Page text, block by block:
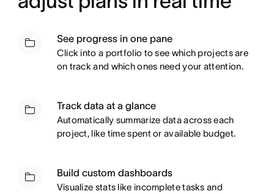
See progress in one pane
Click into a portfolio to see which projects are
on track and which ones need your attention.
Track data at a glance
Automatically summarize data across each
project, like time spent or available budget.
Build custom dashboards
Visualize stats like incomplete tasks and